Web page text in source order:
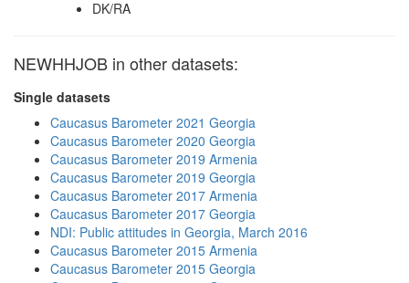
DK/RA
NEWHHJOB in other datasets:
Single datasets
Caucasus Barometer 2021 Georgia
Caucasus Barometer 2020 Georgia
Caucasus Barometer 2019 Armenia
Caucasus Barometer 2019 Georgia
Caucasus Barometer 2017 Armenia
Caucasus Barometer 2017 Georgia
NDI: Public attitudes in Georgia, March 2016
Caucasus Barometer 2015 Armenia
Caucasus Barometer 2015 Georgia